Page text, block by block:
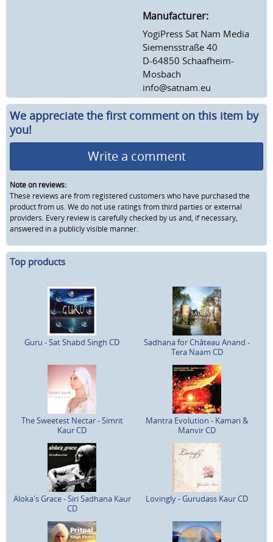
Manufacturer:
YogiPress Sat Nam Media
Siemensstraße 40
D-64850 Schaafheim-
Mosbach
info@satnam.eu
We appreciate the first comment on this item by
you!
Write a comment
Note on reviews:
These reviews are from registered customers who have purchased the
product from us. We do not use ratings from third parties or external
providers. Every review is carefully checked by us and, if necessary,
answered in a publicly visible manner.
Top products
Guru - Sat Shabd Singh CD
Sadhana for Château Anand -
Tera Naam CD
The Sweetest Nectar - Simrit
Kaur CD
Mantra Evolution - Kamari &
Manvir CD
Aloka's Grace - Siri Sadhana Kaur
CD
Lovingly - Gurudass Kaur CD